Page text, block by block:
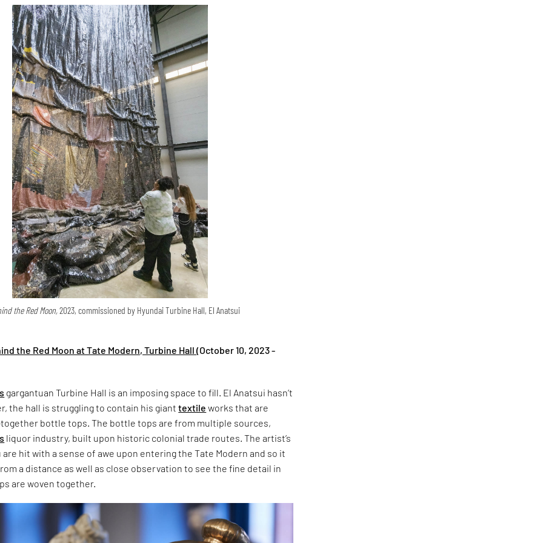
the Red Moon,2023, commissioned by Hyundai Turbine Hall, El Anatsui
the Red Moon at Tate Modern, Turbine Hall(October 10, 2023 -
gargantuan Turbine Hall is an imposing space to fill. El Anatsui hasn’t
the hall is struggling to contain his gianttextile works that are
bottle tops. The bottle tops are from multiple sources,
liquor industry, built upon historic colonial trade routes. The artist’s
hit with a sense of awe upon entering the Tate Modern and so it
a distance as well as close observation to see the fine detail in
are woven together.